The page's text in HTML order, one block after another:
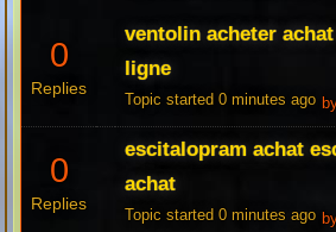
0
Replies
ventolin acheter
ligne
Topic started 0 minutes ago
0
Replies
escitalopram achat
achat
Topic started 0 minutes ago